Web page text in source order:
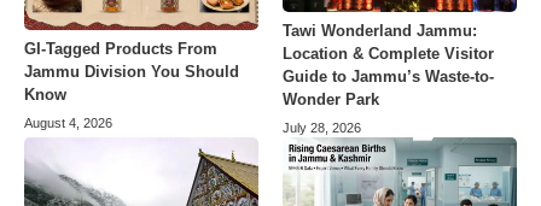
GI-Tagged Products From
Jammu Division You Should
Know
August 4, 2026
Tawi Wonderland Jammu:
Location & Complete Visitor
Guide to Jammu’s Waste-to-
Wonder Park
July 28, 2026